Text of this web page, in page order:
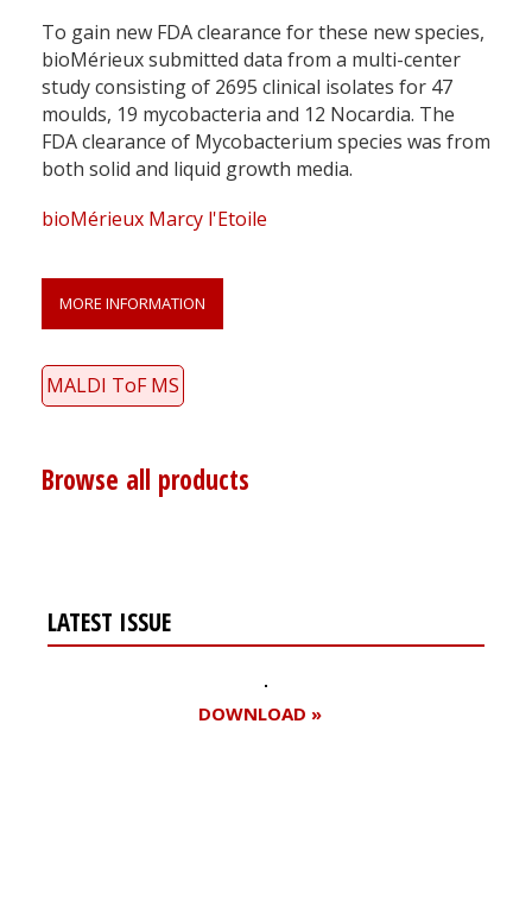
To gain new FDA clearance for these new species,
bioMérieux submitted data from a multi-center
study consisting of 2695 clinical isolates for 47
moulds, 19 mycobacteria and 12 Nocardia. The
FDA clearance of Mycobacterium species was from
both solid and liquid growth media.
bioMérieux Marcy l'Etoile
MORE INFORMATION
MALDI ToF MS
Browse all products
LATEST ISSUE
DOWNLOAD »